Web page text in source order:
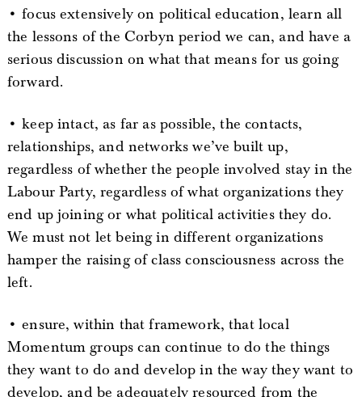
• focus extensively on political education, learn all
the lessons of the Corbyn period we can, and have a
serious discussion on what that means for us going
forward.
• keep intact, as far as possible, the contacts,
relationships, and networks we’ve built up,
regardless of whether the people involved stay in the
Labour Party, regardless of what organizations they
end up joining or what political activities they do.
We must not let being in different organizations
hamper the raising of class consciousness across the
left.
• ensure, within that framework, that local
Momentum groups can continue to do the things
they want to do and develop in the way they want to
develop, and be adequately resourced from the